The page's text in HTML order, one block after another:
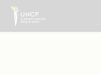
Skip
main